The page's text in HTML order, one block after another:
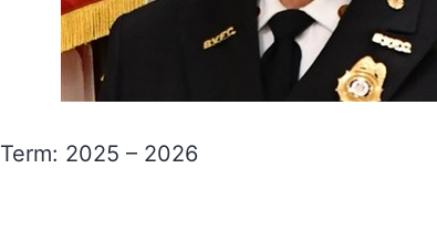
Term: 2025 – 2026